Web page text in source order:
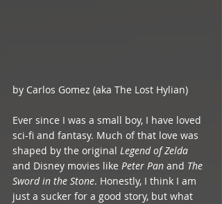
by Carlos Gomez (aka The Lost Hylian)
Ever since I was a small boy, I have loved
sci-fi and fantasy. Much of that love was
shaped by the original Legend of Zelda
and Disney movies like Peter Pan and The
Sword in the Stone. Honestly, I think I am
just a sucker for a good story, but what